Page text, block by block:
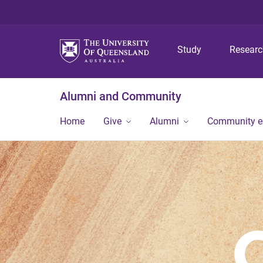
Study
Alumni and Community
Home Give Alumni Community